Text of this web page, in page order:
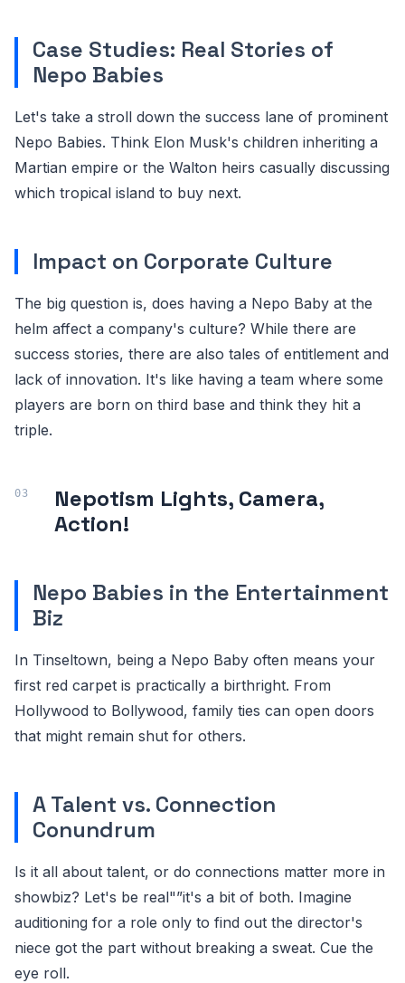
Case Studies: Real Stories of
Nepo Babies
Let's take a stroll down the success lane of prominent
Nepo Babies. Think Elon Musk's children inheriting a
Martian empire or the Walton heirs casually discussing
which tropical island to buy next.
Impact on Corporate Culture
The big question is, does having a Nepo Baby at the
helm affect a company's culture? While there are
success stories, there are also tales of entitlement and
lack of innovation. It's like having a team where some
players are born on third base and think they hit a
triple.
Nepotism Lights, Camera,
Action!
Nepo Babies in the Entertainment
Biz
In Tinseltown, being a Nepo Baby often means your
first red carpet is practically a birthright. From
Hollywood to Bollywood, family ties can open doors
that might remain shut for others.
A Talent vs. Connection
Conundrum
Is it all about talent, or do connections matter more in
showbiz? Let's be real"”it's a bit of both. Imagine
auditioning for a role only to find out the director's
niece got the part without breaking a sweat. Cue the
eye roll.